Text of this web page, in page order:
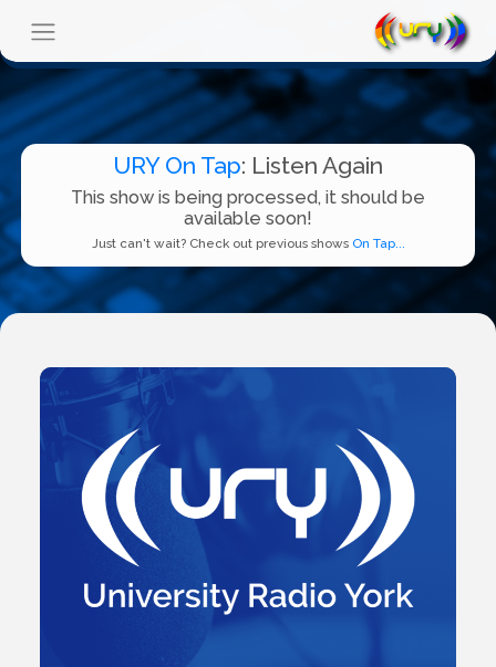
URY On Tap: Listen Again
This show is being processed, it should be
available soon!
Just can't wait? Check out previous shows On Tap...